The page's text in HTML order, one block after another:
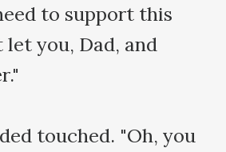
to support this
you, Dad, and
touched. "Oh, you